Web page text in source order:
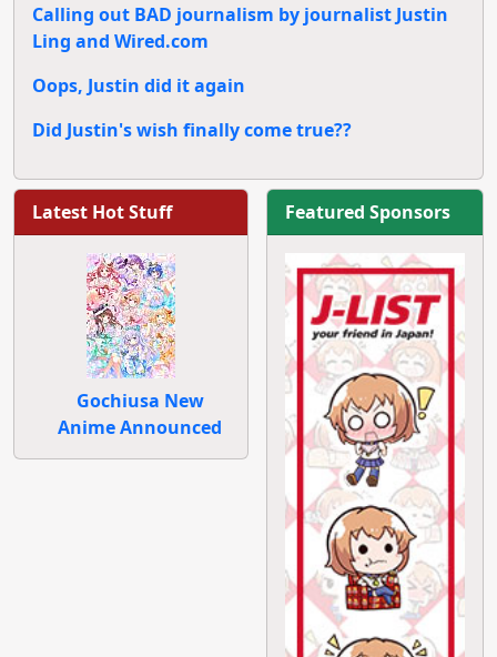
Calling out BAD journalism by journalist Justin
Ling and Wired.com
Oops, Justin did it again
Did Justin's wish finally come true??
Latest Hot Stuff
Gochiusa New
Anime Announced
Featured Sponsors